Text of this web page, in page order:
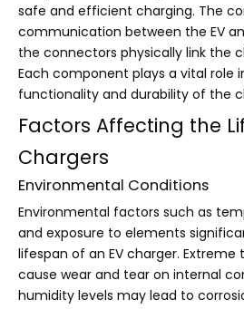
safe and efficient charging. The
communication between the EV
the connectors physically link the
Each component plays a vital role
functionality and durability of the
Factors Affecting the
Chargers
Environmental Conditions
Environmental factors such as
and exposure to elements
lifespan of an EV charger.
cause wear and tear on internal
humidity levels may lead to